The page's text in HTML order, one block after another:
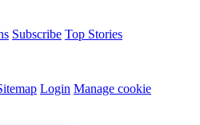
Subscribe Top Stories
Login Manage cookie